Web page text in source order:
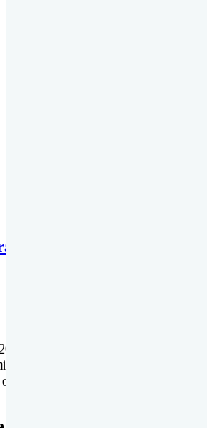
27 | Admission cum Scholarship
Open for Session 2026-27 |
on Every Sunday